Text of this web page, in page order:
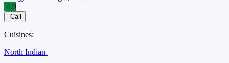
4.9
Call
Cuisines:
North Indian